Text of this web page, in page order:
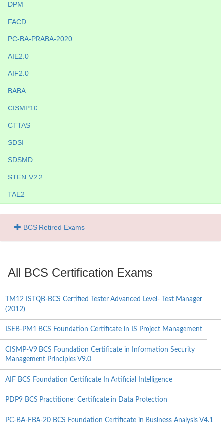
DPM
FACD
PC-BA-PRABA-2020
AIE2.0
AIF2.0
BABA
CISMP10
CTTAS
SDSI
SDSMD
STEN-V2.2
TAE2
BCS Retired Exams
All BCS Certification Exams
TM12 ISTQB-BCS Certified Tester Advanced Level- Test Manager
(2012)
ISEB-PM1 BCS Foundation Certificate in IS Project Management
CISMP-V9 BCS Foundation Certificate in Information Security
Management Principles V9.0
AIF BCS Foundation Certificate In Artificial Intelligence
PDP9 BCS Practitioner Certificate in Data Protection
PC-BA-FBA-20 BCS Foundation Certificate in Business Analysis V4.1